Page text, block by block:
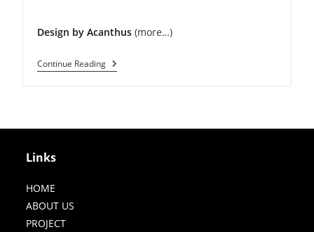
Design by Acanthus (more…)
Continue ReadingModern
Residence
Links
HOME
ABOUT US
PROJECT